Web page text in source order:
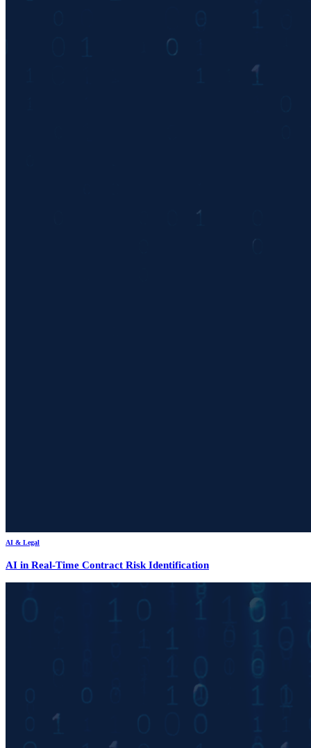
AI & Legal
AI in Real-Time Contract Risk Identification